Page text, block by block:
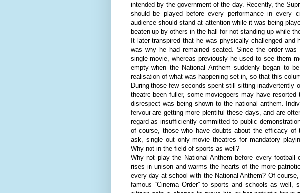
intended by the government of the day. Recently, the
should be played before every performance in every
audience should stand at attention while it was being
beaten up by others in the hall for not standing up while
It later transpired that he was physically challenged
was why he had remained seated. Since the order
single movie, whereas previously he used to see them
empty when the National Anthem suddenly began to
realisation of what was happening set in, so that this
During those few seconds spent still sitting inadvertently
theatre been fuller, some moviegoers may have
disrespect was being shown to the national anthem.
fervour are getting more plentiful these days, and are
regard as insufficiently committed to public
of course, those who have doubts about the efficacy of
ask, single out only movie theatres for mandatory
Why not in the field of sports as well?
Why not play the National Anthem before every
rises in unison and warms the hearts of the more
every day at school with the National Anthem? Of
famous “Cinema Order” to sports and schools as well,